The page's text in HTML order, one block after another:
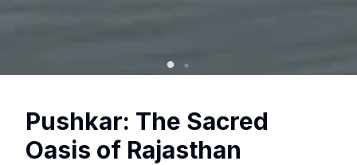
Pushkar: The Sacred
Oasis of Rajasthan